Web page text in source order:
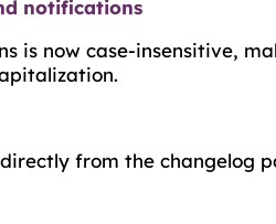
notifications
is now case-insensitive,
from the changelog